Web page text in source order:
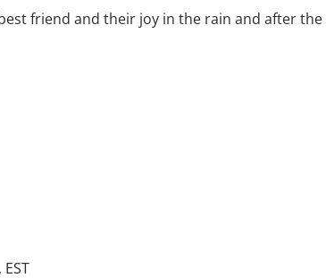
friend and their joy in the rain and after